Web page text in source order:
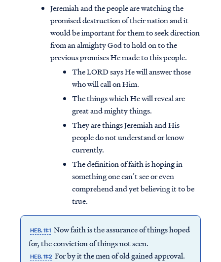
Jeremiah and the people are watching the
promised destruction of their nation and it
would be important for them to seek direction
from an almighty God to hold on to the
previous promises He made to this people.
The LORD says He will answer those
who will call on Him.
The things which He will reveal are
great and mighty things.
They are things Jeremiah and His
people do not understand or know
currently.
The definition of faith is hoping in
something one can’t see or even
comprehend and yet believing it to be
true.
HEB. 11:1 Now faith is the assurance of things hoped
for, the conviction of things not seen.
HEB. 11:2 For by it the men of old gained approval.